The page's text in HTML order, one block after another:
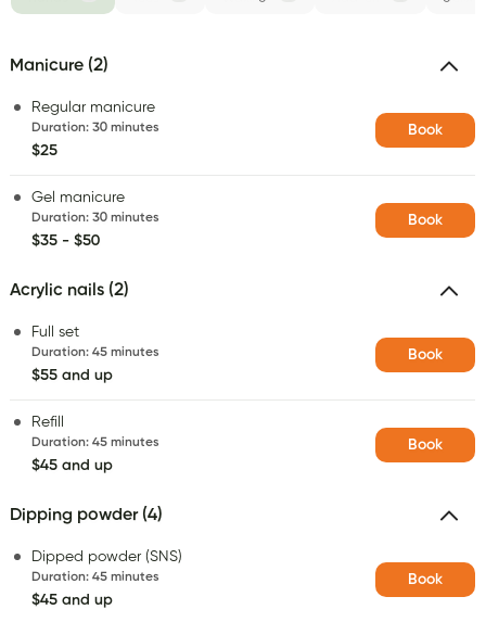
Manicure (2)
Regular manicure
Duration: 30 minutes
$25
Book
Gel manicure
Duration: 30 minutes
$35 - $50
Book
Acrylic nails (2)
Full set
Duration: 45 minutes
$55 and up
Book
Refill
Duration: 45 minutes
$45 and up
Book
Dipping powder (4)
Dipped powder (SNS)
Duration: 45 minutes
$45 and up
Book